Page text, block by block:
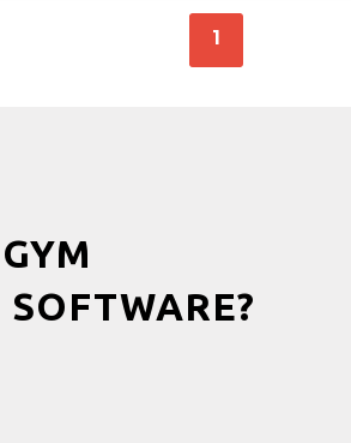
1